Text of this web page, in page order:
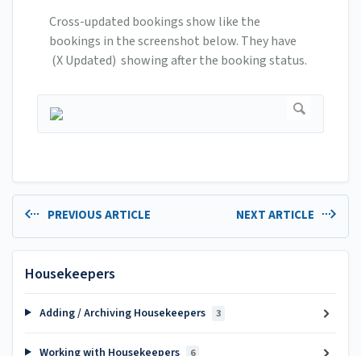
Cross-updated bookings show like the
bookings in the screenshot below. They have
(X Updated) showing after the booking status.
PREVIOUS ARTICLE NEXT ARTICLE
Housekeepers
Adding / Archiving Housekeepers 3
Working with Housekeepers 6